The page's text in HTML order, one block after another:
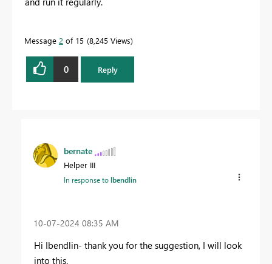
Message 2 of 15 8,245 Views
0 Reply
bernate
Helper III
In response tolbendlin
‎10-07-2024 08:35 AM
Hi Ibendlin- thank you for the suggestion, I will look
into this.